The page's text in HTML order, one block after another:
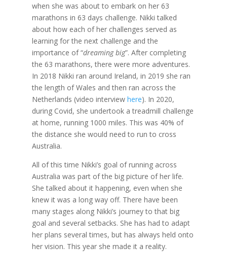
when she was about to embark on her 63
marathons in 63 days challenge. Nikki talked
about how each of her challenges served as
learning for the next challenge and the
importance of “dreaming big”. After completing
the 63 marathons, there were more adventures.
In 2018 Nikki ran around Ireland, in 2019 she ran
the length of Wales and then ran across the
Netherlands (video interview here). In 2020,
during Covid, she undertook a treadmill challenge
at home, running 1000 miles. This was 40% of
the distance she would need to run to cross
Australia.
All of this time Nikki’s goal of running across
Australia was part of the big picture of her life.
She talked about it happening, even when she
knew it was a long way off. There have been
many stages along Nikki’s journey to that big
goal and several setbacks. She has had to adapt
her plans several times, but has always held onto
her vision. This year she made it a reality.